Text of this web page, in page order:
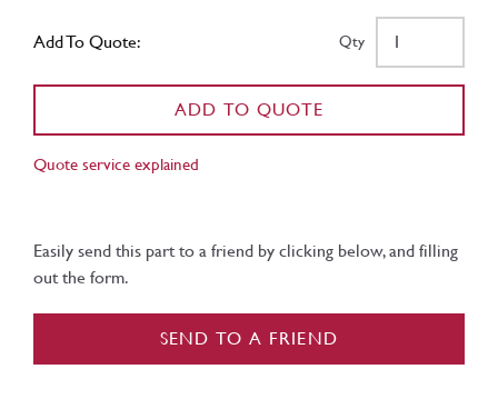
Add To Quote: Qty
ADD TO QUOTE
Quote service explained
Easily send this part to a friend by clicking below, and filling
out the form.
SEND TO A FRIEND